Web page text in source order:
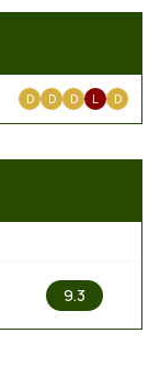
D D D L D
9.3